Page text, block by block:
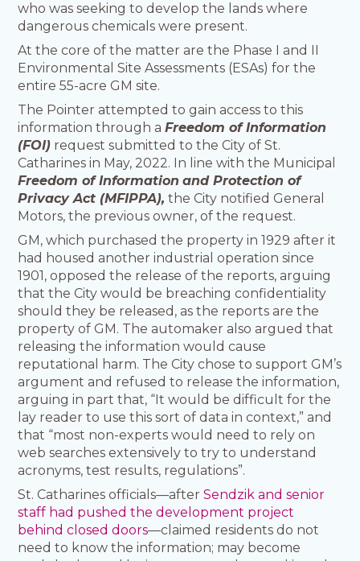
who was seeking to develop the lands where
dangerous chemicals were present.
At the core of the matter are the Phase I and II
Environmental Site Assessments (ESAs) for the
entire 55-acre GM site.
The Pointer attempted to gain access to this
information through aFreedom of Information
(FOI) request submitted to the City of St.
Catharines in May, 2022. In line with the Municipal
Freedom of Information and Protection of
Privacy Act (MFIPPA), the City notified General
Motors, the previous owner, of the request.
GM, which purchased the property in 1929 after it
had housed another industrial operation since
1901, opposed the release of the reports, arguing
that the City would be breaching confidentiality
should they be released, as the reports are the
property of GM. The automaker also argued that
releasing the information would cause
reputational harm. The City chose to support GM’s
argument and refused to release the information,
arguing in part that, “It would be difficult for the
lay reader to use this sort of data in context,” and
that “most non-experts would need to rely on
web searches extensively to try to understand
acronyms, test results, regulations”.
St. Catharines officials—afterSendzik and senior
staff had pushed the development project
behind closed doors—claimed residents do not
need to know the information; may become